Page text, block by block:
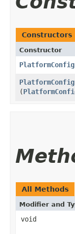
Constructors
Constructor
PlatformConfig
PlatformConfig
(
All Methods
Modifier and
void